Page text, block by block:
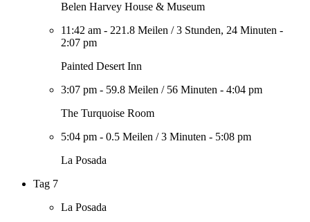
Belen Harvey House & Museum
11:42 am - 221.8 Meilen /3 Stunden, 24 Minuten -
2:07 pm
Painted Desert Inn
3:07 pm - 59.8 Meilen / 56 Minuten - 4:04 pm
The Turquoise Room
5:04 pm - 0.5 Meilen /3 Minuten - 5:08 pm
La Posada
Tag 7
La Posada